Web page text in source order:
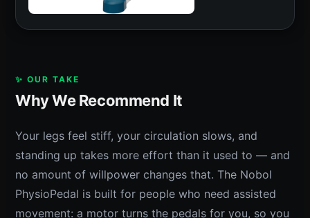
✨ OUR TAKE
Why We Recommend It
Your legs feel stiff, your circulation slows, and
standing up takes more effort than it used to — and
no amount of willpower changes that. The Nobol
PhysioPedal is built for people who need assisted
movement: a motor turns the pedals for you, so you